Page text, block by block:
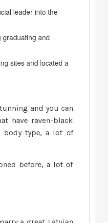
leader into the
graduating and
sites and located a
and you can
have raven-black
body type, a lot of
before, a lot of